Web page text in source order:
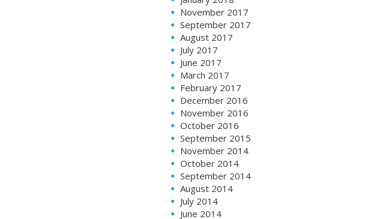
November 2017
September 2017
August 2017
July 2017
June 2017
March 2017
February 2017
December 2016
November 2016
October 2016
September 2015
November 2014
October 2014
September 2014
August 2014
July 2014
June 2014